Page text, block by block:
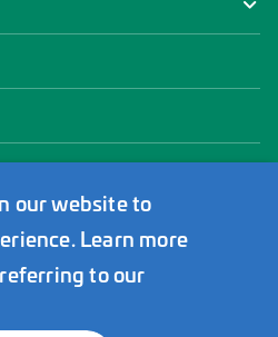
our website to
Learn more
to our